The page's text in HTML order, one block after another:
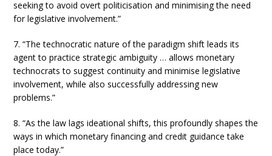
seeking to avoid overt politicisation and minimising the need
for legislative involvement.”
7. “The technocratic nature of the paradigm shift leads its
agent to practice strategic ambiguity … allows monetary
technocrats to suggest continuity and minimise legislative
involvement, while also successfully addressing new
problems.”
8. “As the law lags ideational shifts, this profoundly shapes the
ways in which monetary financing and credit guidance take
place today.”